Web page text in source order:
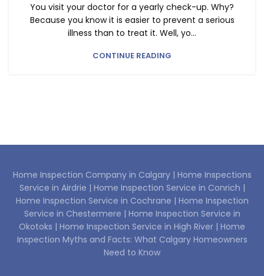
You visit your doctor for a yearly check-up. Why?
Because you know it is easier to prevent a serious
illness than to treat it. Well, yo...
CONTINUE READING
Home Inspection Company in Calgary | Home Inspections
Service in Airdrie | Home Inspection Service in Conrich |
Home Inspection Service in Cochrane | Home Inspection
Service in Chestermere | Home Inspection Service in
Okotoks | Home Inspection Service in High River | Home
Inspection Myths and Facts: What Calgary Homeowners
Need to Know